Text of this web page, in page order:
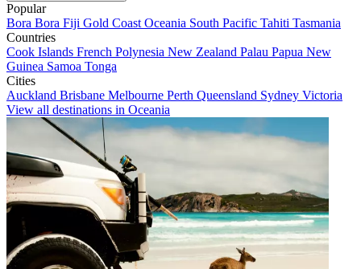
Popular
Bora Bora Fiji Gold Coast Oceania South Pacific Tahiti Tasmania
Countries
Cook Islands French Polynesia New Zealand Palau Papua New
Guinea Samoa Tonga
Cities
Auckland Brisbane Melbourne Perth Queensland Sydney Victoria
View all destinations in Oceania